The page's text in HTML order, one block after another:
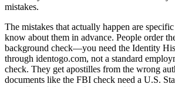
mistakes.
The mistakes that actually happen are
know about them in advance. People order
background check—you need the Identity
through identogo.com, not a standard
check. They get apostilles from the wrong
documents like the FBI check need a U.S.